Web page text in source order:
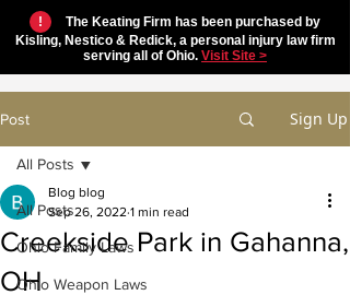
!
The Keating Firm has been purchased by
Kisling, Nestico & Redick, a personal injury law firm
serving all of Ohio. Visit Site >
Post Sign Up
All Posts
Ohio Family Laws
Ohio Weapon Laws
All Posts
Creekside Park in Gahanna,
OH
Blog blog
Sep 26, 2022 1 min read